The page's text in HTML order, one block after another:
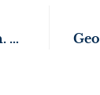
WATCH: Sen. Ossoff Urges Republicans to Put Politics Aside, Extend Affordable Care Act Tax Credits